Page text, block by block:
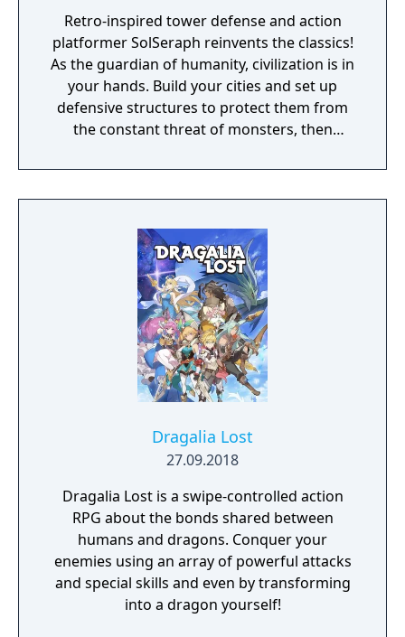
Retro-inspired tower defense and action
platformer SolSeraph reinvents the classics!
As the guardian of humanity, civilization is in
your hands. Build your cities and set up
defensive structures to protect them from
the constant threat of monsters, then
spells to eliminate them for good. Explore
floating islands, ancient caverns, and lost
ACE Team, the creative minds behind Rock of
Ages and Zeno Clash, SolSeraph combines
action and strategy for a rich and unique
gameplay experience reminiscent of the 16-
bit era.
Dragalia Lost
27.09.2018
Dragalia Lost is a swipe-controlled action
RPG about the bonds shared between
humans and dragons. Conquer your
enemies using an array of powerful attacks
and special skills and even by transforming
into a dragon yourself!